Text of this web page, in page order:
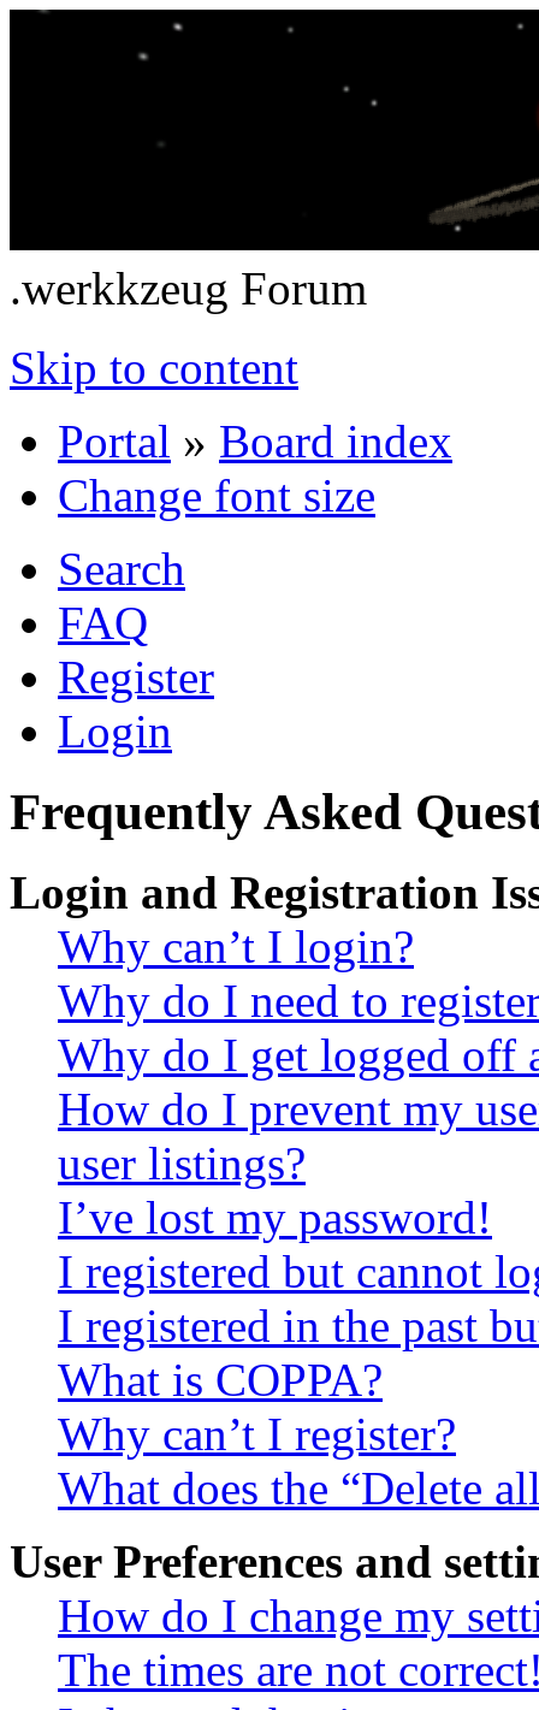
.werkkzeug Forum
Skip to content
Portal » Board index
Change font size
Search
FAQ
Register
Login
Frequently Asked
Login and Registration
Why can’t I login?
Why do I need to
Why do I get logged off
How do I prevent my
user listings?
I’ve lost my password!
I registered but cannot
I registered in the past
What is COPPA?
Why can’t I register?
What does the “Delete
User Preferences and
How do I change my
The times are not